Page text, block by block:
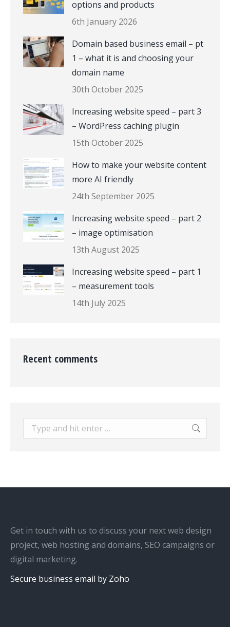
options and products
6th January 2026
Domain based business email – pt
1 – what it is and choosing your
domain name
30th October 2025
Increasing website speed – part 3
– WordPress caching plugin
15th October 2025
How to make your website content
more AI friendly
24th September 2025
Increasing website speed – part 2
– image optimisation
13th August 2025
Increasing website speed – part 1
– measurement tools
14th July 2025
Recent comments
Search:
Get in touch with us to discuss your next web design
project, web hosting and domains, SEO campaigns or
digital marketing.
Secure business email by Zoho